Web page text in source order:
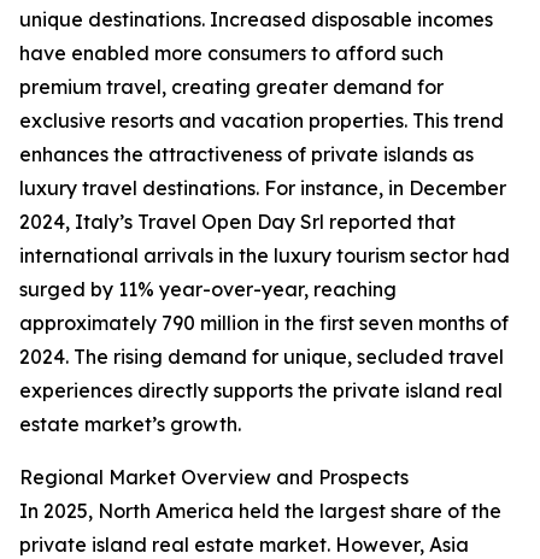
unique destinations. Increased disposable incomes
have enabled more consumers to afford such
premium travel, creating greater demand for
exclusive resorts and vacation properties. This trend
enhances the attractiveness of private islands as
luxury travel destinations. For instance, in December
2024, Italy’s Travel Open Day Srl reported that
international arrivals in the luxury tourism sector had
surged by 11% year-over-year, reaching
approximately 790 million in the first seven months of
2024. The rising demand for unique, secluded travel
experiences directly supports the private island real
estate market’s growth.
Regional Market Overview and Prospects
In 2025, North America held the largest share of the
private island real estate market. However, Asia